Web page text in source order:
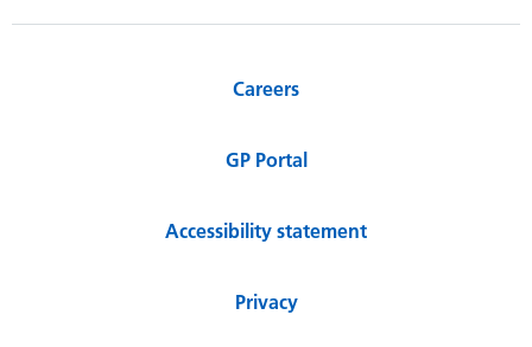
Careers
GP Portal
Accessibility statement
Privacy